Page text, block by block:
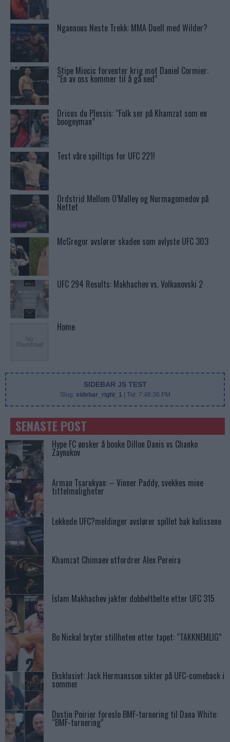
Ngannous Neste Trekk: MMA Duell med Wilder?
Stipe Miocic forventer krig mot Daniel Cormier:
“En av oss kommer til å gå ned”
Dricus du Plessis: “Folk ser på Khamzat som en
boogeyman”
Test våre spilltips for UFC 221!
Ordstrid Mellom O’Malley og Nurmagomedov på
Nettet
McGregor avslører skaden som avlyste UFC 303
UFC 294 Results: Makhachev vs. Volkanovski 2
Home
SIDEBAR JS TEST
Slug: sidebar_right_1 | Tid: 7:48:36 PM
SENASTE POST
Hype FC ønsker å booke Dillon Danis vs Chanko
Zaynukov
Arman Tsarukyan: – Vinner Paddy, svekkes mine
tittelmuligheter
Lekkede UFC?meldinger avslører spillet bak kulissene
Khamzat Chimaev utfordrer Alex Pereira
Islam Makhachev jakter dobbeltbelte etter UFC 315
Bo Nickal bryter stillheten etter tapet: “TAKKNEMLIG”
Eksklusivt: Jack Hermansson sikter på UFC-comeback i
sommer
Dustin Poirier foreslo BMF-turnering til Dana White:
“BMF-turnering”